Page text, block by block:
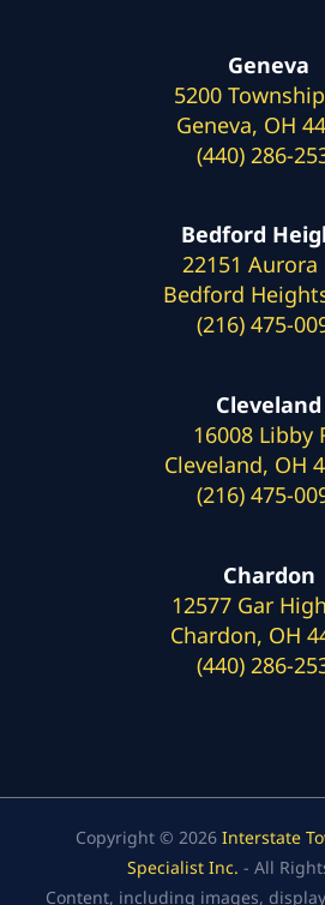
Geneva
5200
Geneva, OH
(440) 286-
Bedford
22151 Aurora
Bedford
(216) 475-
Cleveland
16008 Libby
Cleveland, OH
(216) 475-
Chardon
12577 Gar
Chardon, OH
(440) 286-
Copyright © 2026 Interstate
Specialist Inc. - All
Content, including images,